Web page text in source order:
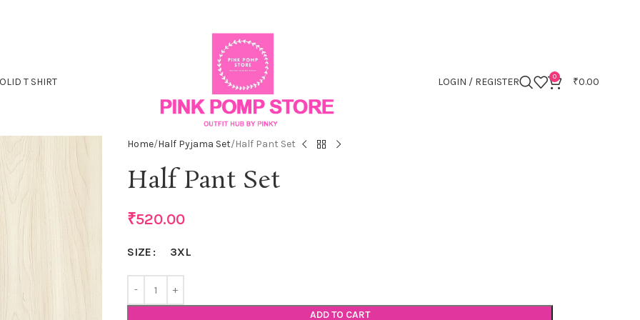
T SHIRT LOGIN / REGISTER 0 ₹0.00
Home Half Pyjama Set Half Pant Set
Half Pant Set
₹520.00
SIZE 3XL
ADD TO CART